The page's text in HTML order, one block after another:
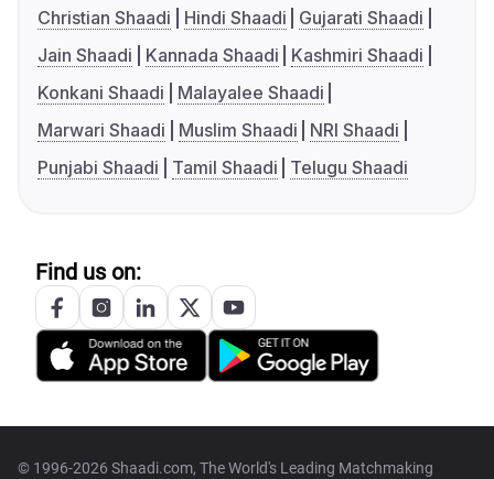
Christian Shaadi
Hindi Shaadi
Gujarati Shaadi
Jain Shaadi
Kannada Shaadi
Kashmiri Shaadi
Konkani Shaadi
Malayalee Shaadi
Marwari Shaadi
Muslim Shaadi
NRI Shaadi
Punjabi Shaadi
Tamil Shaadi Telugu Shaadi
Find us on:
© 1996-2026 Shaadi.com, The World's Leading Matchmaking